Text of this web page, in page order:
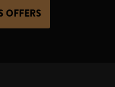
OFFERS